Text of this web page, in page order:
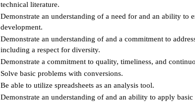
technical literature.
Demonstrate an understanding of a need for and an ability to
development.
Demonstrate an understanding of and a commitment to
including a respect for diversity.
Demonstrate a commitment to quality, timeliness, and
Solve basic problems with conversions.
Be able to utilize spreadsheets as an analysis tool.
Demonstrate an understanding of and an ability to apply